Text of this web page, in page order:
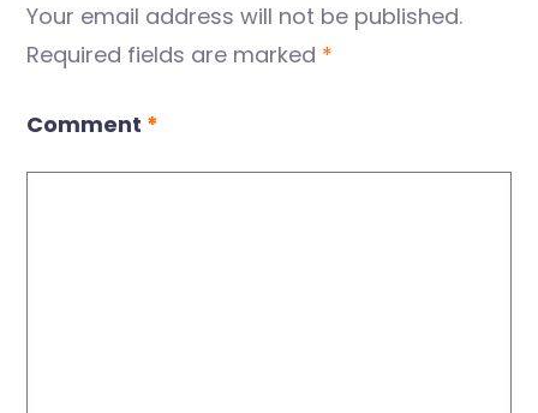
Your email address will not be published.
Required fields are marked *
Comment *